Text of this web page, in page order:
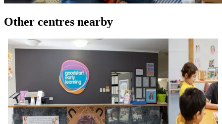
Other centres nearby